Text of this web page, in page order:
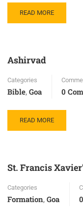
READ MORE
Ashirvad
Categories
Bible, Goa 0
READ MORE
St. Francis
Categories
Formation, Goa